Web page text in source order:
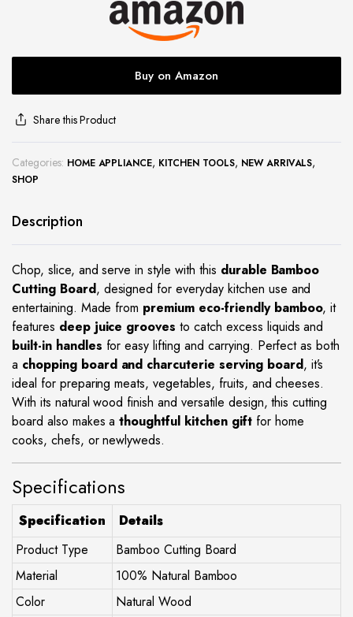
Buy on Amazon
Share this Product
Categories: HOME APPLIANCE, KITCHEN TOOLS, NEW ARRIVALS,
SHOP
Description
Chop, slice, and serve in style with this durable Bamboo
Cutting Board, designed for everyday kitchen use and
entertaining. Made from premium eco-friendly bamboo, it
features deep juice grooves to catch excess liquids and
built-in handles for easy lifting and carrying. Perfect as both
a chopping board and charcuterie serving board, it’s
ideal for preparing meats, vegetables, fruits, and cheeses.
With its natural wood finish and versatile design, this cutting
board also makes athoughtful kitchen giftfor home
cooks, chefs, or newlyweds.
Specifications
Specification
Details
Product Type
Bamboo Cutting Board
Material
100% Natural Bamboo
Color
Natural Wood